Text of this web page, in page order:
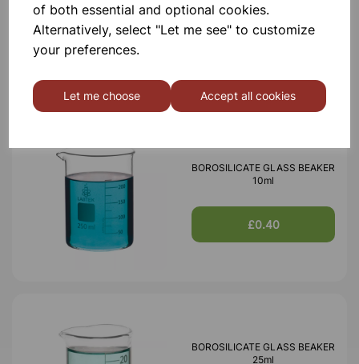
of both essential and optional cookies.
Alternatively, select "Let me see" to customize
your preferences.
Let me choose Accept all cookies
BOROSILICATE GLASS BEAKER
10ml
£0.40
BOROSILICATE GLASS BEAKER
25ml